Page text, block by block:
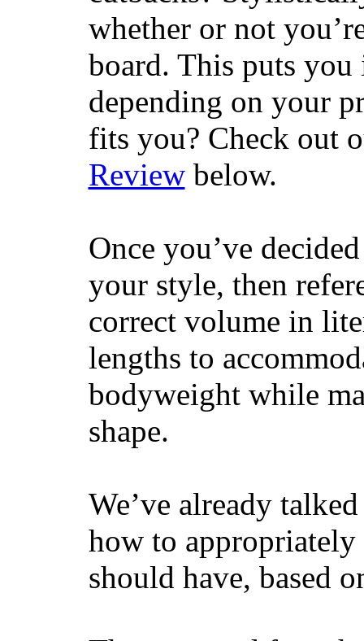
whether or not
board. This puts
depending on your
fits you? Check out
Reviewbelow.
Once you’ve
your style, then
correct volume in
lengths to
bodyweight while
shape.
We’ve already
how to
should have, based